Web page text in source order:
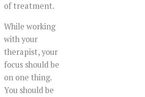
of treatment.
While working
with your
therapist, your
focus should be
on one thing.
You should be